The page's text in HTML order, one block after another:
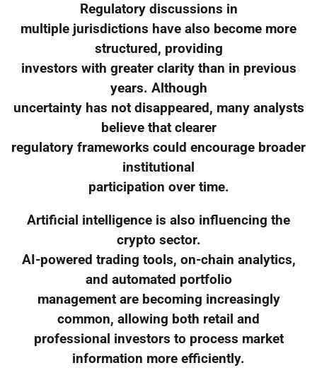
Regulatory discussions in
multiple jurisdictions have also become more
structured, providing
investors with greater clarity than in previous
years. Although
uncertainty has not disappeared, many analysts
believe that clearer
regulatory frameworks could encourage broader
institutional
participation over time.
Artificial intelligence is also influencing the
crypto sector.
AI-powered trading tools, on-chain analytics,
and automated portfolio
management are becoming increasingly
common, allowing both retail and
professional investors to process market
information more efficiently.